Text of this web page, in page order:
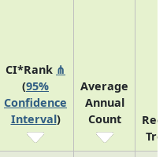
CI*Rank ⋔
(95%
Confidence
Interval)
Average
Annual
Count